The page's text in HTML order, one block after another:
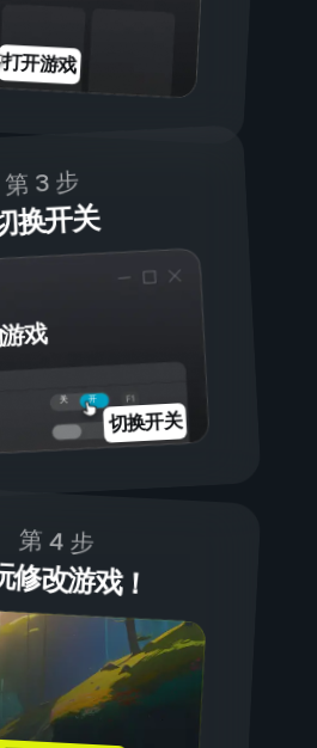
打开游戏
第 3 步
换开关
戏
开
关
切换开关
第 4 步
修改游戏！